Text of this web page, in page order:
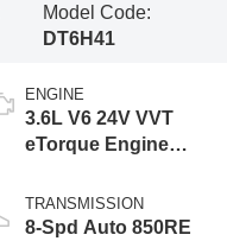
Model Code:
DT6H41
ENGINE
3.6L V6 24V VVT
eTorque Engine
TRANSMISSION
8-Spd Auto 850RE